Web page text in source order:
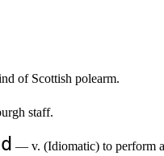
of Scottish polearm.
staff.
— v. (Idiomatic) to perform